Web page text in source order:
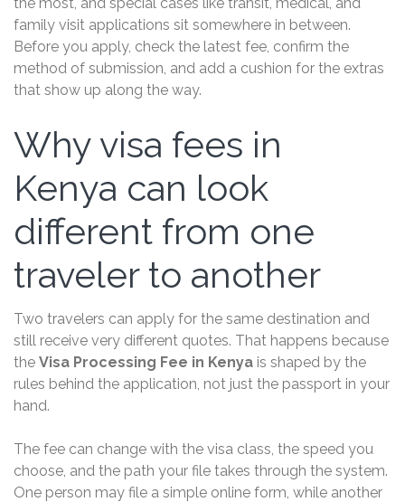
family visit applications sit somewhere in between.
Before you apply, check the latest fee, confirm the
method of submission, and add a cushion for the extras
that show up along the way.
Why visa fees in
Kenya can look
different from one
traveler to another
Two travelers can apply for the same destination and
still receive very different quotes. That happens because
the Visa Processing Fee in Kenya is shaped by the
rules behind the application, not just the passport in your
hand.
The fee can change with the visa class, the speed you
choose, and the path your file takes through the system.
One person may file a simple online form, while another